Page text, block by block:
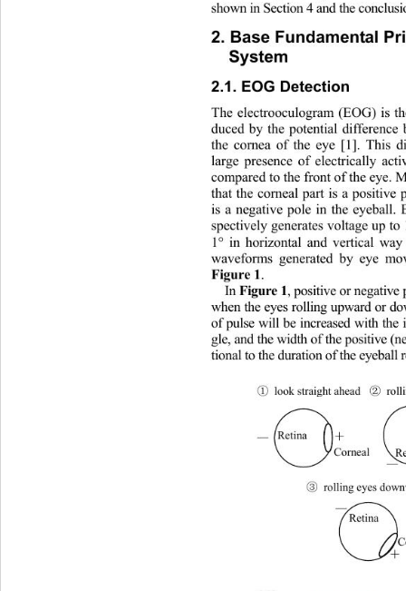
shown in Section 4 and the
2. Base Fundamental
System
2.1. EOG Detection
The electrooculogram (EOG) is
duced by the potential
the cornea of the eye [1]. This
large presence of electrically
compared to the front of the eye.
that the corneal part is a
is a negative pole in the
spectively generates voltage up
1° in horizontal and vertical
waveforms generated by eye
Figure 1.
In Figure 1 , positive or
when the eyes rolling upward or
of pulse will be increased with the
gle, and the width of the positive
tional to the duration of the
—
＋
Retina
—
③
rolling eyes
—
＋
Corneal
① look straight ahead ②
Retina